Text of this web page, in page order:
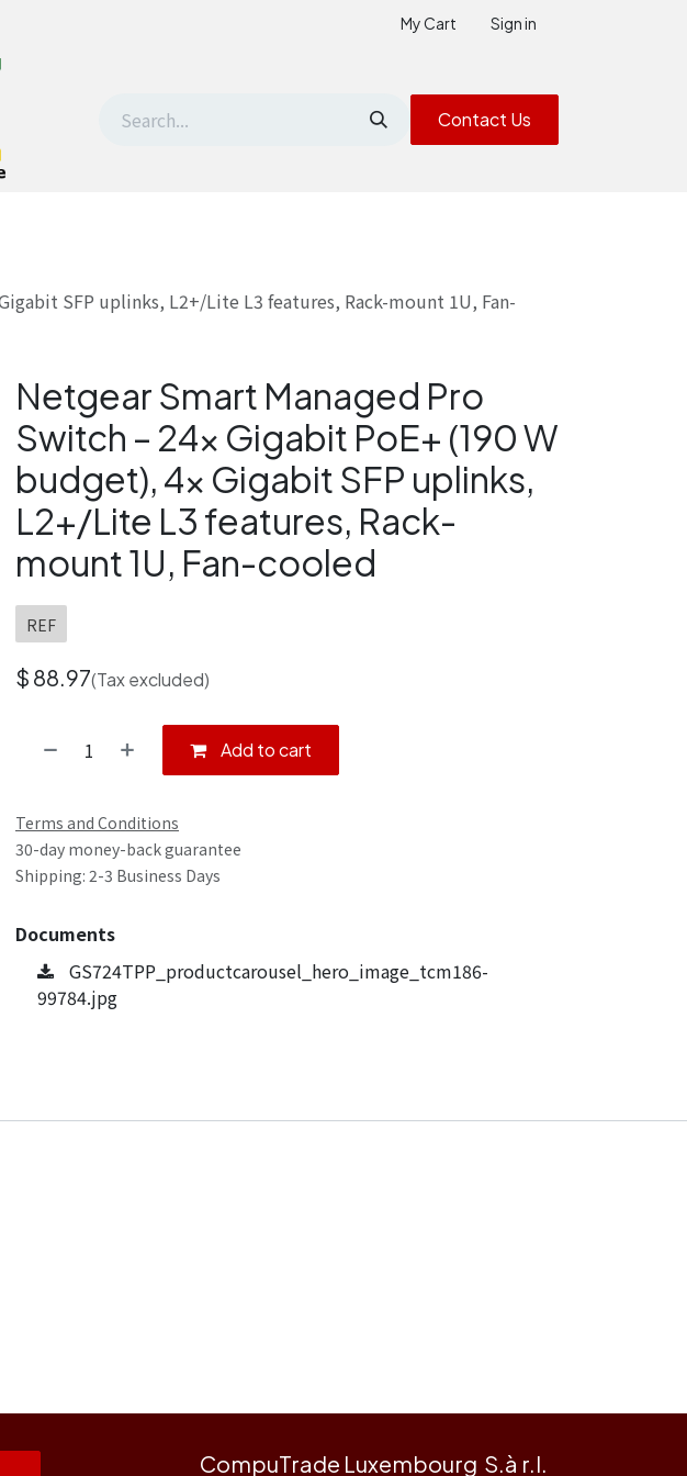
My Cart Sign in
Contact Us
SFP uplinks, L2+/Lite L3 features, Rack-mount 1U, Fan-
Netgear Smart Managed Pro
Switch – 24× Gigabit PoE+ (190 W
budget), 4× Gigabit SFP uplinks,
L2+/Lite L3 features, Rack-
mount 1U, Fan-cooled
REF
$ 88.97(Tax excluded)
Add to cart
Terms and Conditions
30-day money-back guarantee
Shipping: 2-3 Business Days
Documents
GS724TPP_productcarousel_hero_image_tcm186-
99784.jpg
CompuTrade Luxembourg S.à r.l.